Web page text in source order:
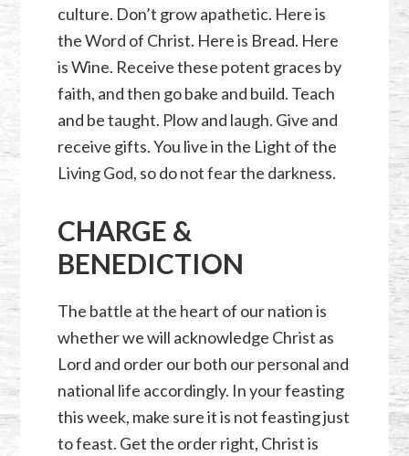
culture. Don’t grow apathetic. Here is
the Word of Christ. Here is Bread. Here
is Wine. Receive these potent graces by
faith, and then go bake and build. Teach
and be taught. Plow and laugh. Give and
receive gifts. You live in the Light of the
Living God, so do not fear the darkness.
CHARGE &
BENEDICTION
The battle at the heart of our nation is
whether we will acknowledge Christ as
Lord and order our both our personal and
national life accordingly. In your feasting
this week, make sure it is not feasting just
to feast. Get the order right, Christ is